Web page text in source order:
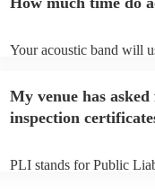
can view the acoustic
Your acoustic band will
to their arrival.
My venue has
inspection
PLI stands for Public